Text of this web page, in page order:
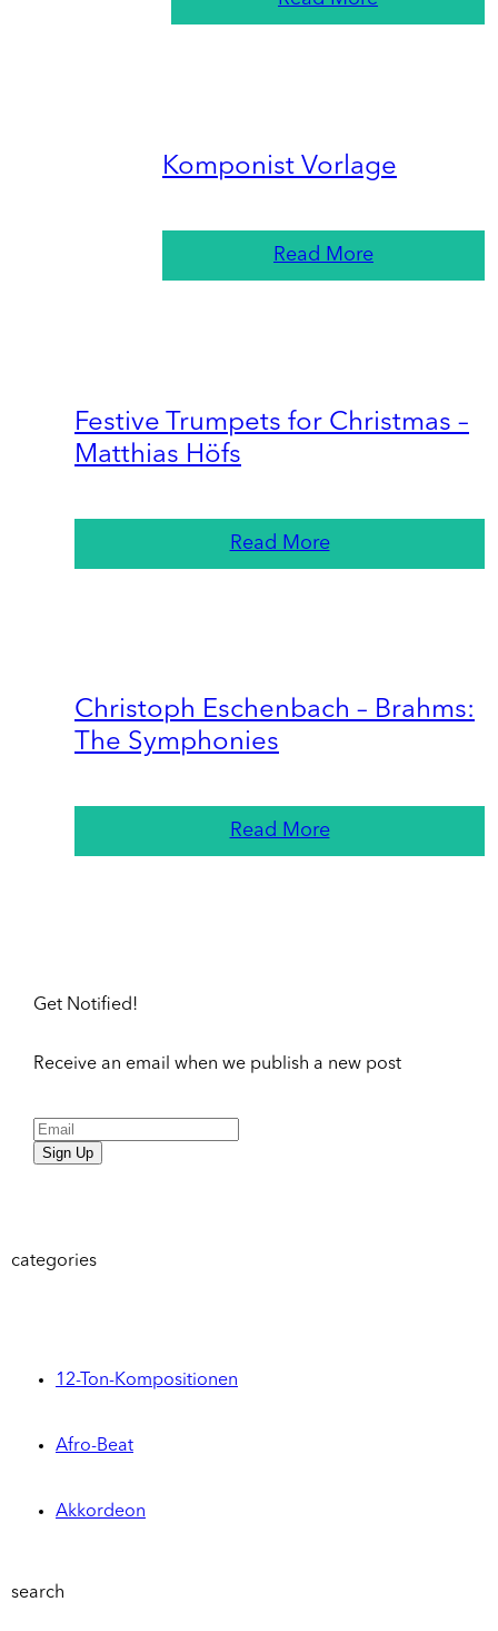
Komponist Vorlage
Read More
Festive Trumpets for Christmas –
Matthias Höfs
Read More
Christoph Eschenbach – Brahms:
The Symphonies
Read More
Get Notified!
Receive an email when we publish a new post
Sign Up
categories
12-Ton-Kompositionen
Afro-Beat
Akkordeon
search